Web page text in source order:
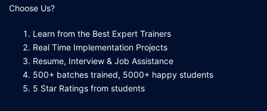
Choose Us?
Learn from the Best Expert Trainers
Real Time Implementation Projects
Resume, Interview & Job Assistance
500+ batches trained, 5000+ happy students
5 Star Ratings from students